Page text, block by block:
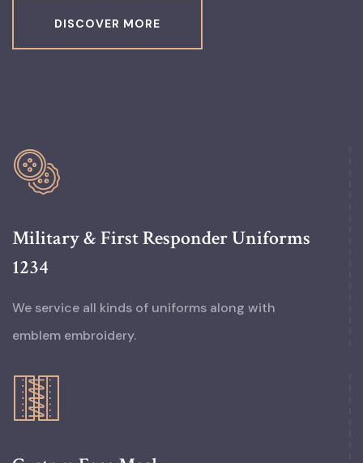
DISCOVER MORE
Military & First Responder Uniforms
1234
We service all kinds of uniforms along with
emblem embroidery.